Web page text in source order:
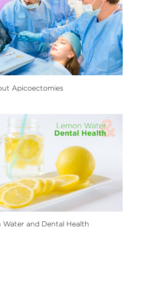
Apicoectomies
Water and Dental Health